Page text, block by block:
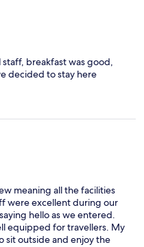
breakfast was good,
decided to stay here
meaning all the facilities
were excellent during our
hello as we entered.
equipped for travellers. My
sit outside and enjoy the